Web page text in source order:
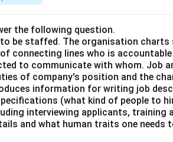
the following question.
be staffed. The organisation charts
connecting lines who is
to communicate with whom. Job
of company's position and the
information for writing job
(what kind of people to
interviewing applicants, training
and what human traits one needs